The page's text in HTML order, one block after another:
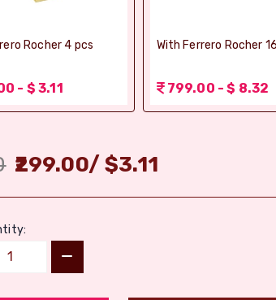
Rocher 4 pcs
- $ 3.11
With Ferrero Rocher
799.00 - $ 8.32
299.00/$3.11